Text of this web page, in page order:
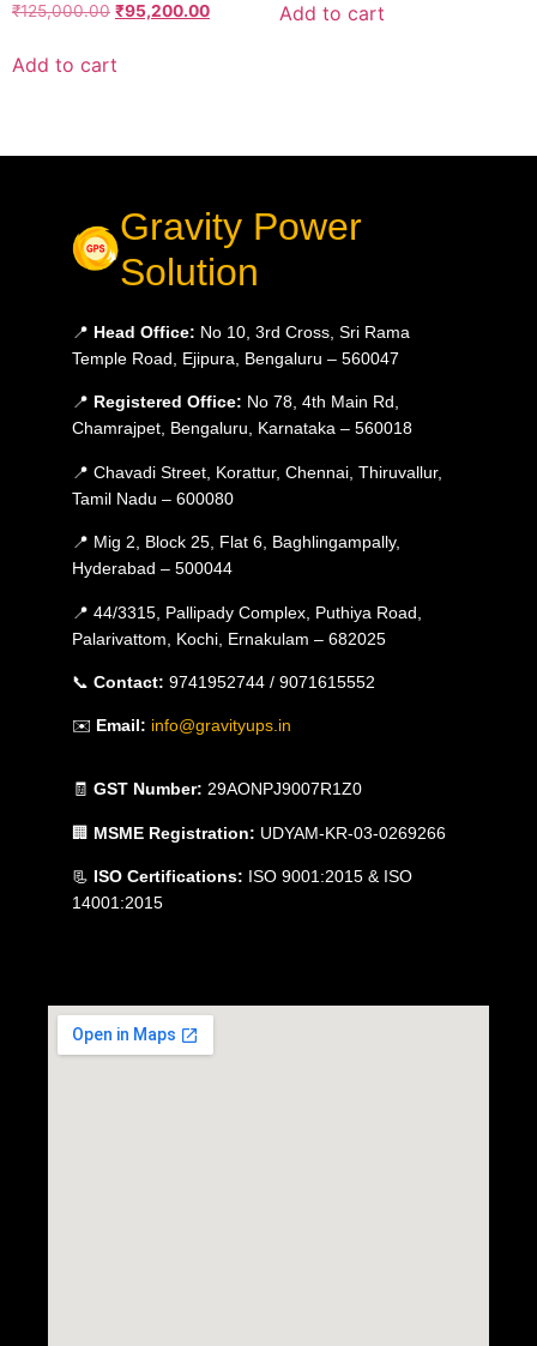
₹125,000.00 ₹95,200.00
Add to cart
Add to cart
Gravity Power
Solution
📍 Head Office: No 10, 3rd Cross, Sri Rama
Temple Road, Ejipura, Bengaluru – 560047
📍 Registered Office: No 78, 4th Main Rd,
Chamrajpet, Bengaluru, Karnataka – 560018
📍 Chavadi Street, Korattur, Chennai, Thiruvallur,
Tamil Nadu – 600080
📍 Mig 2, Block 25, Flat 6, Baghlingampally,
Hyderabad – 500044
📍 44/3315, Pallipady Complex, Puthiya Road,
Palarivattom, Kochi, Ernakulam – 682025
📞 Contact: 9741952744 / 9071615552
✉️ Email: info@gravityups.in
🧾 GST Number: 29AONPJ9007R1Z0
🏢 MSME Registration: UDYAM-KR-03-0269266
📃 ISO Certifications: ISO 9001:2015 & ISO
14001:2015